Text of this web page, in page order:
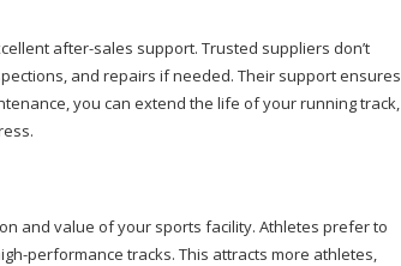
after-sales support. Trusted suppliers don’t
and repairs if needed. Their support ensures
you can extend the life of your running track,
and value of your sports facility. Athletes prefer to
performance tracks. This attracts more athletes,